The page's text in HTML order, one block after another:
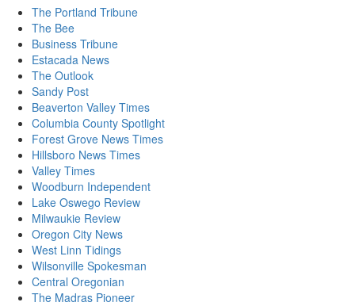
The Portland Tribune
The Bee
Business Tribune
Estacada News
The Outlook
Sandy Post
Beaverton Valley Times
Columbia County Spotlight
Forest Grove News Times
Hillsboro News Times
Valley Times
Woodburn Independent
Lake Oswego Review
Milwaukie Review
Oregon City News
West Linn Tidings
Wilsonville Spokesman
Central Oregonian
The Madras Pioneer